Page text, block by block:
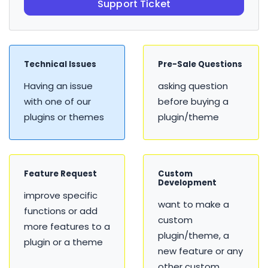
Support Ticket
Technical Issues
Having an issue
with one of our
plugins or themes
Pre-Sale Questions
asking question
before buying a
plugin/theme
Feature Request
improve specific
functions or add
more features to a
plugin or a theme
Custom
Development
want to make a
custom
plugin/theme, a
new feature or any